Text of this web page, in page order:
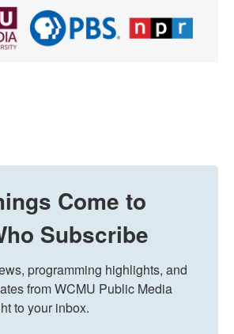
Come to
Subscribe
programming highlights, and
from WCMU Public Media
to your inbox.